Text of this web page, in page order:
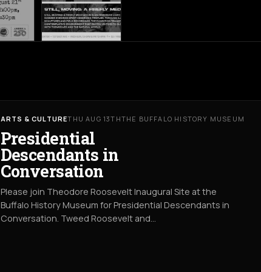
ARTS & CULTURETHU AUG 13THTHE BUFFALO HISTORY MUSEUM
Presidential
Descendants in
Conversation
Please join Theodore Roosevelt Inaugural Site at the
Buffalo History Museum for Presidential Descendants in
Conversation. Tweed Roosevelt and…